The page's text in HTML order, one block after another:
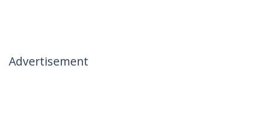
Advertisement